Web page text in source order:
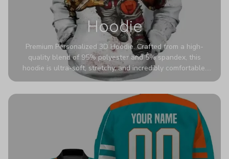
Hoodie
Premium Personalized 3D Hoodie. Crafted from a high-
quality blend of 95% polyester and 5% spandex, this
hoodie is ultra-soft, stretchy, and incredibly comfortable.
The fabric is highly durable and naturally resistant to